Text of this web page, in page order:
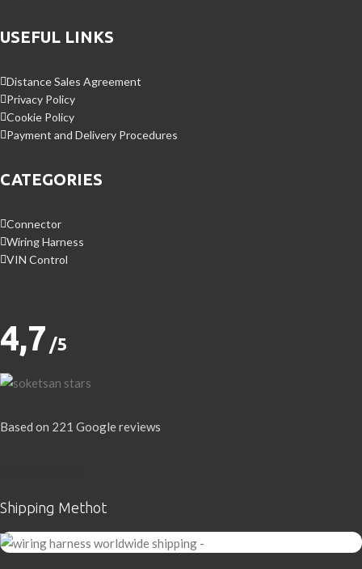
USEFUL LINKS
Distance Sales Agreement
Privacy Policy
Cookie Policy
Payment and Delivery Procedures
CATEGORIES
Connector
Wiring Harness
VIN Control
4,7 /5
Based on 221 Google reviews
Shipping Methot